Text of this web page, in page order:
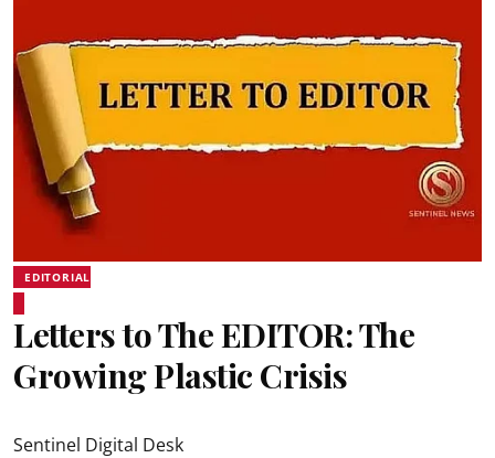
EDITORIAL
Letters to The EDITOR: The
Growing Plastic Crisis
Sentinel Digital Desk